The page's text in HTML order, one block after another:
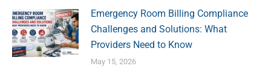
Emergency Room Billing Compliance
Challenges and Solutions: What
Providers Need to Know
May 15, 2026